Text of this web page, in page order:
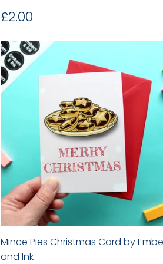
Regular
price
£2.00
Mince Pies Christmas Card by
and Ink